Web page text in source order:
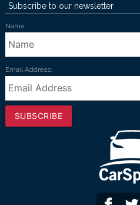
Subscribe to our newsletter
Name:
Email Address:
SUBSCRIBE